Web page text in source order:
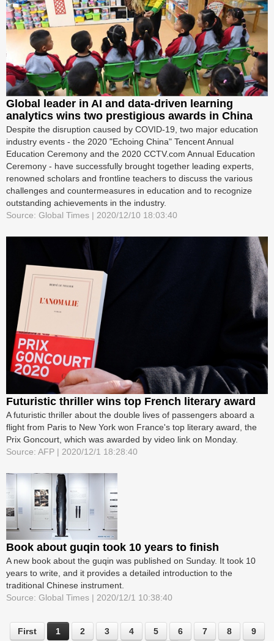
Global leader in AI and data-driven learning
analytics wins two prestigious awards in China
Despite the disruption caused by COVID-19, two major education
industry events - the 2020 "Echoing China" Tencent Annual
Education Ceremony and the 2020 CCTV.com Annual Education
Ceremony - have successfully brought together leading experts,
renowned scholars and frontline teachers to discuss the various
challenges and countermeasures in education and to recognize
outstanding achievements in the industry.
Source: Global Times | 2020/12/10 18:03:40
Futuristic thriller wins top French literary award
A futuristic thriller about the double lives of passengers aboard a
flight from Paris to New York won France's top literary award, the
Prix Goncourt, which was awarded by video link on Monday.
Source: AFP | 2020/12/1 18:28:40
Book about guqin took 10 years to finish
A new book about the guqin was published on Sunday. It took 10
years to write, and it provides a detailed introduction to the
traditional Chinese instrument.
Source: Global Times | 2020/12/1 10:38:40
First 1 2 3 4 5 6 7 8 9